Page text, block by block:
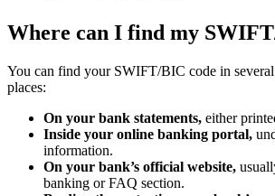
Where can I find my
You can find your SWIFT/BIC code in several
places:
On your bank statements, either
Inside your online banking portal,
information.
On your bank’s official website,
banking or FAQ section.